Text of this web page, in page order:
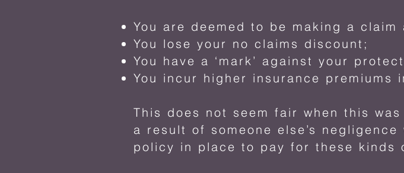
You are deemed to be making a
You lose your no claims discount;
You have a ‘mark’ against your
You incur higher insurance premiums
This does not seem fair when this
a result of someone else’s
policy in place to pay for these kinds